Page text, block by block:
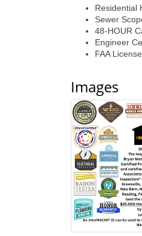
Residential
Sewer
48-HOUR
Engineer
FAA
Images